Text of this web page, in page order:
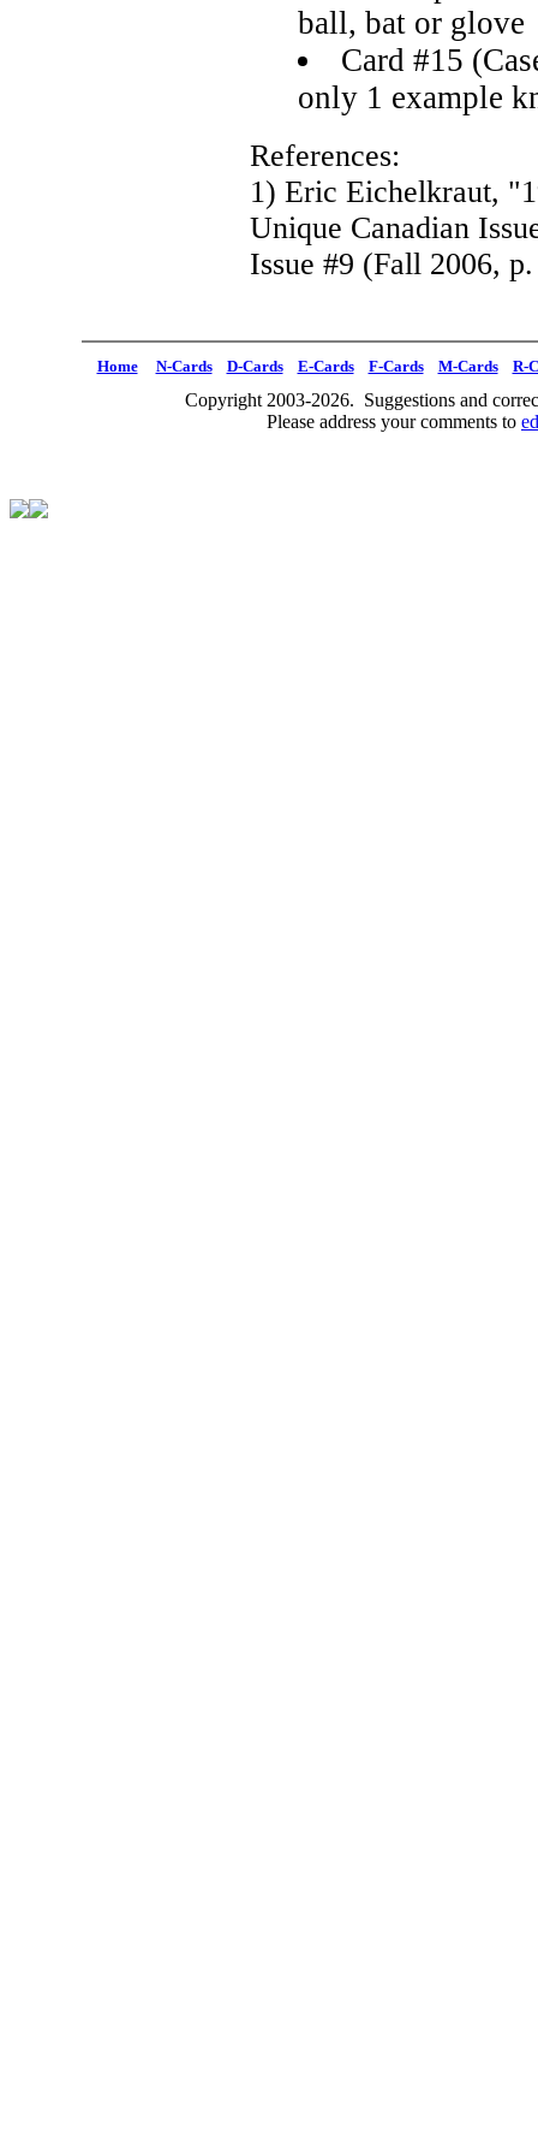
ball, bat or glove
Card #15
only 1 example
References:
1) Eric Eichelkraut,
Unique Canadian
Issue #9 (Fall 2006,
Home N-Cards D-Cards E-Cards F-Cards M-Cards R-
Copyright 2003-2026. Suggestions and
Please address your comments to